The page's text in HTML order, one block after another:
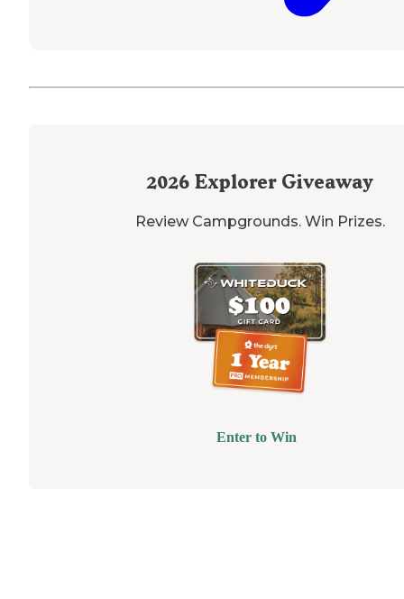
2026 Explorer Giveaway
Review Campgrounds. Win Prizes.
Enter to Win